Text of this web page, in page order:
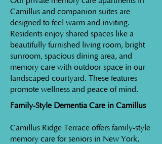
Camillus and companion suites are
designed to feel warm and inviting.
Residents enjoy shared spaces like a
beautifully furnished living room, bright
sunroom, spacious dining area, and
memory care with outdoor space in our
landscaped courtyard. These features
promote wellness and peace of mind.
Family-Style Dementia Care in Camillus
Camillus Ridge Terrace offers family-style
memory care for seniors in New York,